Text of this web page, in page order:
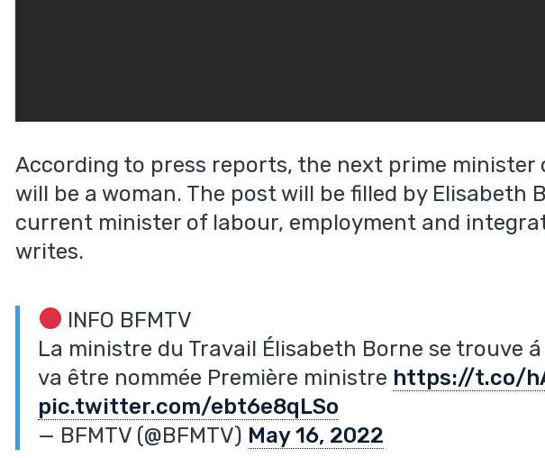
According to press reports, the next prime minister
will be a woman. The post will be filled by Elisabeth
current minister of labour, employment and
writes.
INFO BFMTV
La ministre du Travail Élisabeth Borne se trouve á
va être nommée Première ministre https://t.co/
pic.twitter.com/ebt6e8qLSo
— BFMTV (@BFMTV) May 16, 2022